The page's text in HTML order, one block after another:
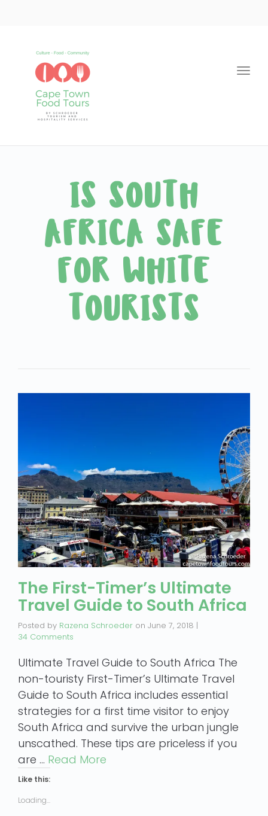
IS SOUTH
AFRICA SAFE
FOR WHITE
TOURISTS
The First-Timer’s Ultimate
Travel Guide to South Africa
Posted by Razena Schroeder on June 7, 2018 |
34 Comments
Ultimate Travel Guide to South Africa The
non-touristy First-Timer’s Ultimate Travel
Guide to South Africa includes essential
strategies for a first time visitor to enjoy
South Africa and survive the urban jungle
unscathed. These tips are priceless if you
are … Read More
Like this:
Loading...